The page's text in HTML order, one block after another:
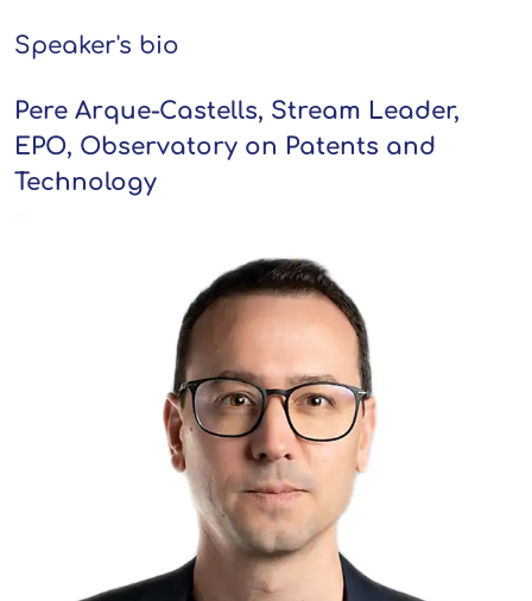
Speaker's bio
Pere Arque-Castells, Stream Leader,
EPO, Observatory on Patents and
Technology